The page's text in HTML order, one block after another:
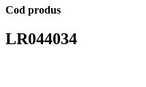
Cod produs
LR044034